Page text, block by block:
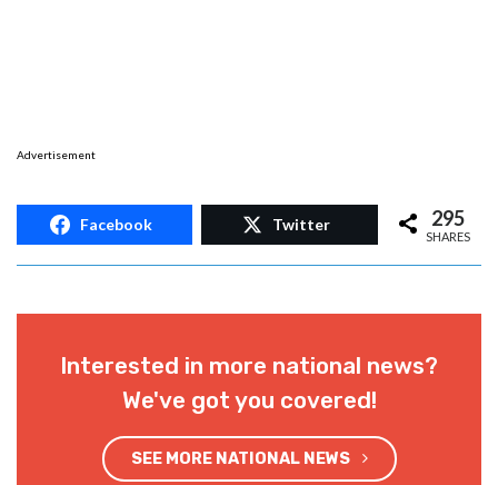
Advertisement
Facebook Twitter 295
SHARES
Interested in more national news?
We've got you covered!
SEE MORE NATIONAL NEWS